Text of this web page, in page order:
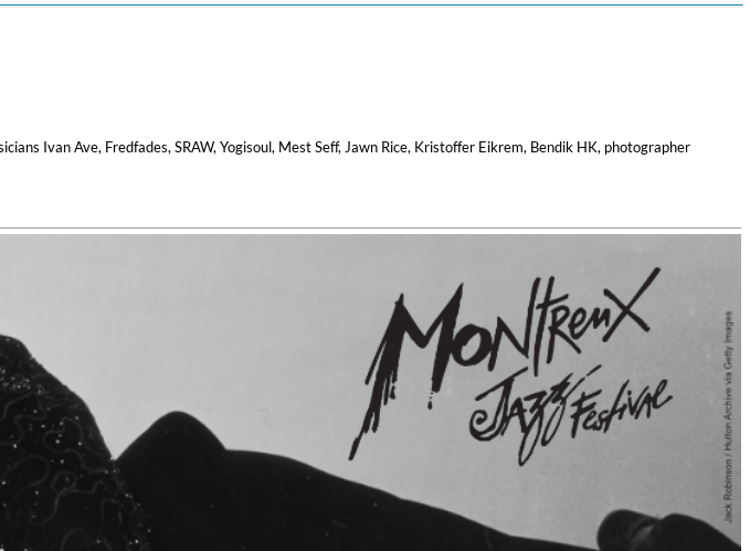
Ivan Ave, Fredfades, SRAW, Yogisoul, Mest Seff, Jawn Rice, Kristoffer Eikrem, Bendik HK, photographer